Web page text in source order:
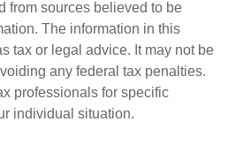
from sources believed to be
The information in this
tax or legal advice. It may not be
any federal tax penalties.
professionals for specific
individual situation.